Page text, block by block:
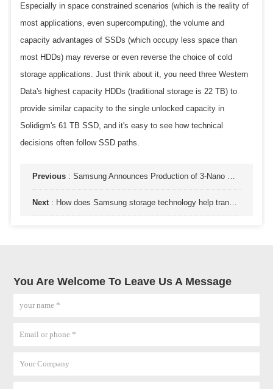
Especially in space constrained scenarios (which is the reality of
most applications, even supercomputing), the volume and
capacity advantages of SSDs (which occupy less space than
most HDDs) may reverse or even reverse the choice of cold
storage applications. Just think about it, you need three Western
Data's highest capacity HDDs (traditional storage is 22 TB) to
provide similar capacity to the single unlocked capacity in
Solidigm's 61 TB SSD, and it's easy to see how technical
decisions often follow SSD paths.
Previous: Samsung Announces Production of 3-Nano GAA Architecture Process Technology Chips
Next: How does Samsung storage technology help transform artificial intelligence?
You Are Welcome To Leave Us A Message